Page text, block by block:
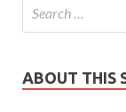
ABOUT THIS